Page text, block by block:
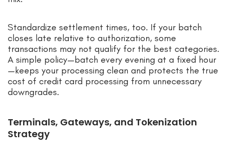
Standardize settlement times, too. If your batch
closes late relative to authorization, some
transactions may not qualify for the best categories.
A simple policy—batch every evening at a fixed hour
—keeps your processing clean and protects the true
cost of credit card processing from unnecessary
downgrades.
Terminals, Gateways, and Tokenization
Strategy